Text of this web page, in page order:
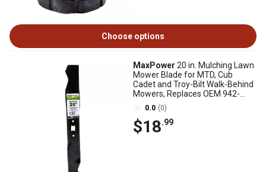
Choose options
MaxPower 20 in. Mulching Lawn
Mower Blade for MTD, Cub
Cadet and Troy-Bilt Walk-Behind
Mowers, Replaces OEM 942-
07400.0 (0)
$18.99